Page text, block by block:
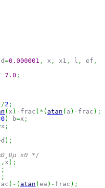
d=0.000001 , x , x1 , l , ef ,
7.0 ;
/2 ;
( x ) - frac ) * ( atan ( a ) - frac ) ;
0 ) b=x ;
x ;
d ) ;
x0 */
, x ) ;
;
;
) - ( atan ( ea ) - frac ) ;